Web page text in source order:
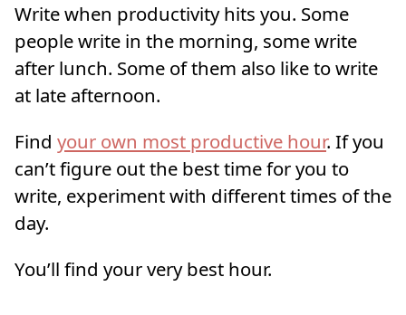
Write when productivity hits you. Some
people write in the morning, some write
after lunch. Some of them also like to write
at late afternoon.
Find your own most productive hour. If you
can’t figure out the best time for you to
write, experiment with different times of the
day.
You’ll find your very best hour.